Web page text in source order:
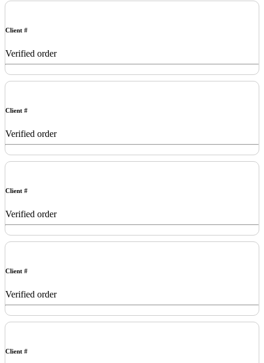
Client #
Verified order
Client #
Verified order
Client #
Verified order
Client #
Verified order
Client #